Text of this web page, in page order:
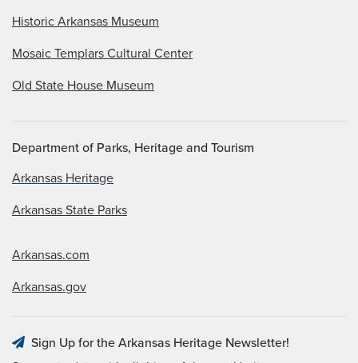
Historic Arkansas Museum
Mosaic Templars Cultural Center
Old State House Museum
Department of Parks, Heritage and Tourism
Arkansas Heritage
Arkansas State Parks
Arkansas.com
Arkansas.gov
Sign Up for the Arkansas Heritage Newsletter!